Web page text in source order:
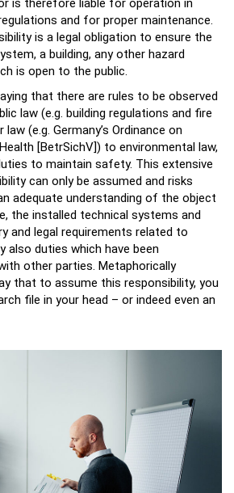
is therefore liable for operation in
and for proper maintenance.
is a legal obligation to ensure the
a building, any other hazard
is open to the public.
that there are rules to be observed
law (e.g. building regulations and fire
(e.g. Germany’s Ordinance on
[BetrSichV]) to environmental law,
to maintain safety. This extensive
can only be assumed and risks
adequate understanding of the object
the installed technical systems and
and legal requirements related to
also duties which have been
other parties. Metaphorically
that to assume this responsibility, you
file in your head – or indeed even an